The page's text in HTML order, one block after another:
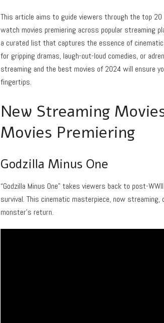
This article aims to guide viewers through the top
watch movies premiering across popular streaming
a curated list that captures the essence of cinematic
for gripping dramas, laugh-out-loud comedies, or
streaming and the best movies of 2024 will ensure
fingertips.
New Streaming
Movies Premiering
Godzilla Minus One
“Godzilla Minus One” takes viewers back to post-
survival. This cinematic masterpiece, now
monster’s return.